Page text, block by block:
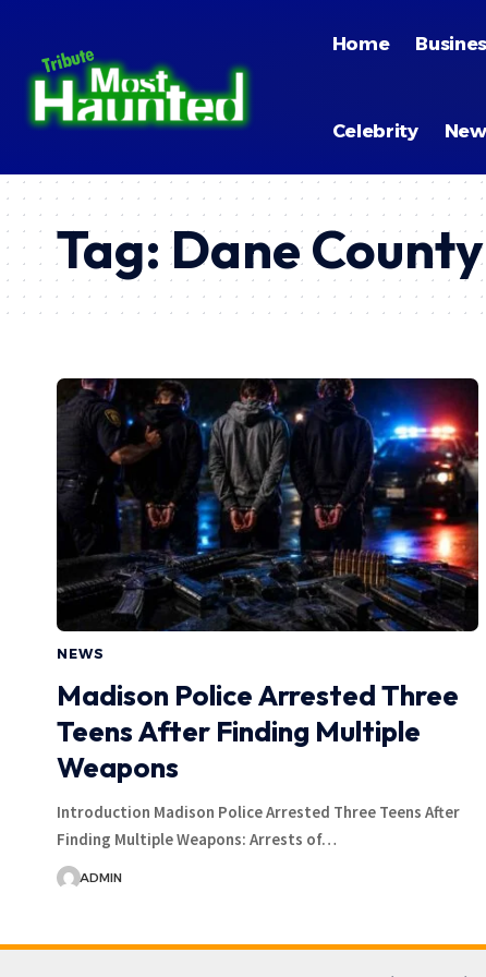
Home
Celebrity
Tag:Dane
NEWS
Madison Police Arrested Three
Teens After Finding Multiple
Weapons
Introduction Madison Police Arrested Three Teens After
Finding Multiple Weapons: Arrests of…
ADMIN